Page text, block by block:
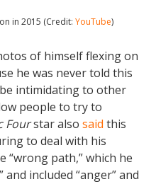
in 2015 (Credit: YouTube)
of himself flexing on
he was never told this
intimidating to other
people to try to
Fourstar also said this
to deal with his
“wrong path,” which he
included “anger” and